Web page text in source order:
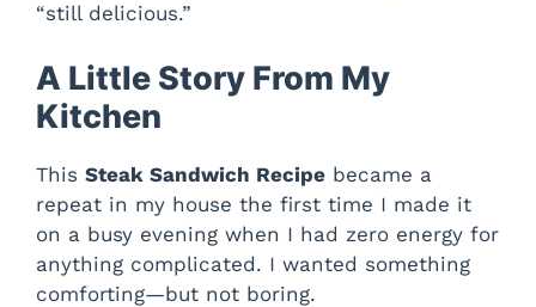
“still delicious.”
A Little Story From My
Kitchen
This Steak Sandwich Recipe became a
repeat in my house the first time I made it
on a busy evening when I had zero energy for
anything complicated. I wanted something
comforting—but not boring.